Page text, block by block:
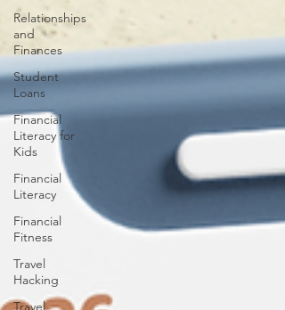
Relationships
and
Finances
Student
Loans
Financial
Literacy for
Kids
Financial
Literacy
Financial
Fitness
Travel
Hacking
Travel